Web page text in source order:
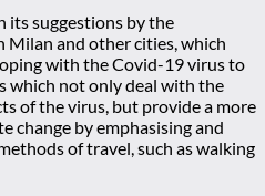
its suggestions by the
Milan and other cities, which
with the Covid-19 virus to
which not only deal with the
of the virus, but provide a more
change by emphasising and
of travel, such as walking